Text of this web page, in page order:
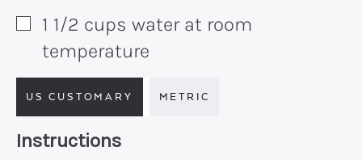
▢
1 1/2 cups water at room
temperature
US CUSTOMARY METRIC
Recipe:
Instructions